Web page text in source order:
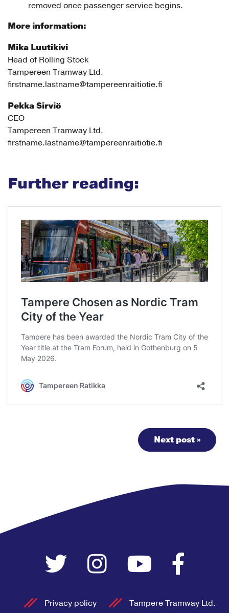
removed once passenger service begins.
More information:
Mika Luutikivi
Head of Rolling Stock
Tampereen Tramway Ltd.
firstname.lastname@tampereenraitiotie.fi
Pekka Sirviö
CEO
Tampereen Tramway Ltd.
firstname.lastname@tampereenraitiotie.fi
Further reading:
Next post »
Privacy policy Tampere Tramway Ltd.